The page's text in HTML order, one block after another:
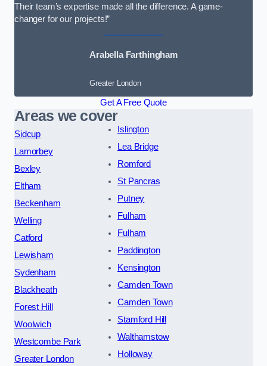
Their team’s expertise made all the difference. A game-
changer for our projects!”
Arabella Farthingham
Greater London
Get A Free Quote
Areas we cover
Sidcup
Lamorbey
Bexley
Eltham
Beckenham
Welling
Catford
Lewisham
Sydenham
Blackheath
Forest Hill
Woolwich
Westcombe Park
Greater London
Islington
Lea Bridge
Romford
St Pancras
Putney
Fulham
Fulham
Paddington
Kensington
Camden Town
Camden Town
Stamford Hill
Walthamstow
Holloway